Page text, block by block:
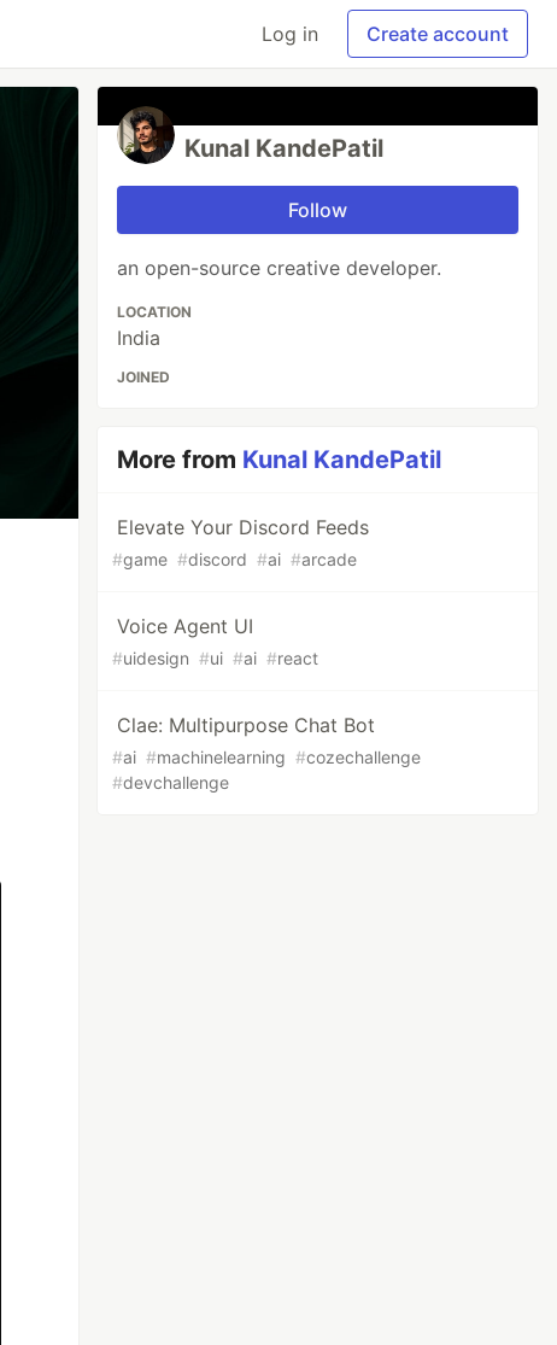
Log in Create account
Kunal KandePatil
Follow
an open-source creative developer.
LOCATION
India
JOINED
More from Kunal KandePatil
Elevate Your Discord Feeds
#game #discord #ai #arcade
Voice Agent UI
#uidesign #ui #ai #react
Clae: Multipurpose Chat Bot
#ai #machinelearning #cozechallenge
#devchallenge